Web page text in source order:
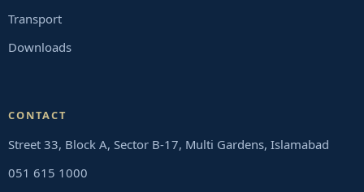
Transport
Downloads
CONTACT
Street 33, Block A, Sector B-17, Multi Gardens, Islamabad
051 615 1000